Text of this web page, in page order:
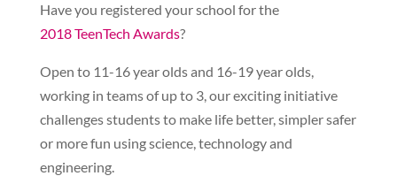
Have you registered your school for the
2018 TeenTech Awards?
Open to 11-16 year olds and 16-19 year olds,
working in teams of up to 3, our exciting initiative
challenges students to make life better, simpler safer
or more fun using science, technology and
engineering.